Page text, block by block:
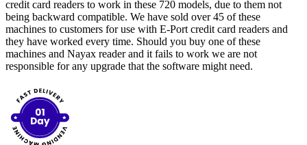
credit card readers to work in these 720 models, due to them not
being backward compatible. We have sold over 45 of these
machines to customers for use with E-Port credit card readers and
they have worked every time. Should you buy one of these
machines and Nayax reader and it fails to work we are not
responsible for any upgrade that the software might need.